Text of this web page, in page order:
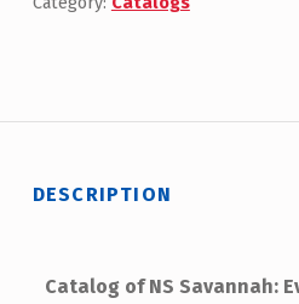
DESCRIPTION
Catalog of NS Savannah: